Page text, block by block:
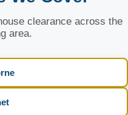
clearance across the
area.